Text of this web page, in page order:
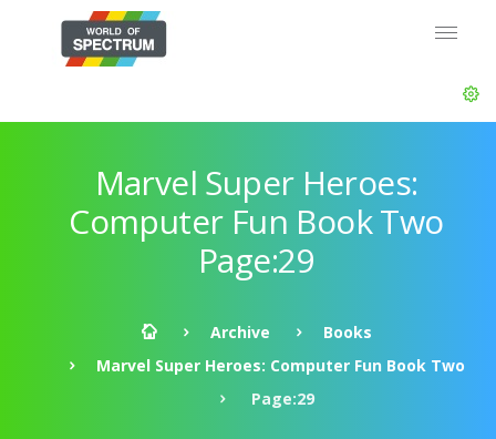
Marvel Super Heroes:
Computer Fun Book Two
Page:29
Archive
Books
Marvel Super Heroes: Computer Fun Book Two
Page:29